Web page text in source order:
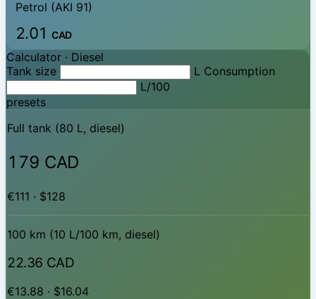
Petrol (AKI 91)
2.01CAD
Calculator · Diesel
Tank size
L Consumption
L/100
presets
Full tank (80 L, diesel)
179 CAD
€111 · $128
100 km (10 L/100 km, diesel)
22.36 CAD
€13.88 · $16.04